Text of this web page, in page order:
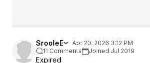
SrooleE
Apr 20, 2026 3:12 PM
11 Comments
Joined Jul 2019
Expired